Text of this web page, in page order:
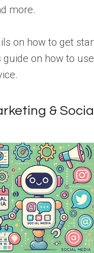
more.
on how to get
guide on how to
&